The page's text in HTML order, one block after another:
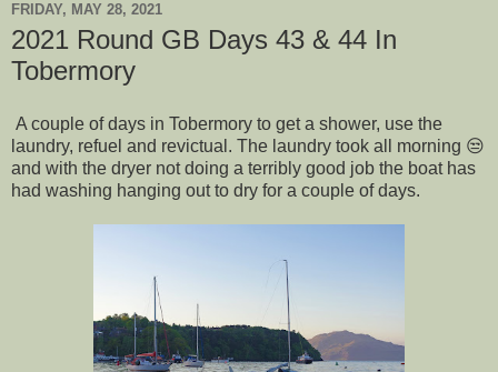
FRIDAY, MAY 28, 2021
2021 Round GB Days 43 & 44 In
Tobermory
A couple of days in Tobermory to get a shower, use the
laundry, refuel and revictual. The laundry took all morning 😒
and with the dryer not doing a terribly good job the boat has
had washing hanging out to dry for a couple of days.